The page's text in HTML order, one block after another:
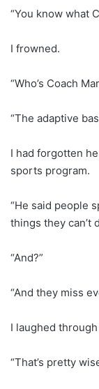
“You know what
I frowned.
“Who’s Coach
“The adaptive
I had forgotten
sports program.
“He said people
things they can’t
“And?”
“And they miss
I laughed
“That’s pretty